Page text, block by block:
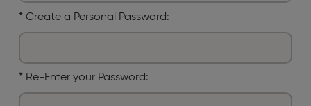
*Create a Personal Password:
*Re-Enter your Password: